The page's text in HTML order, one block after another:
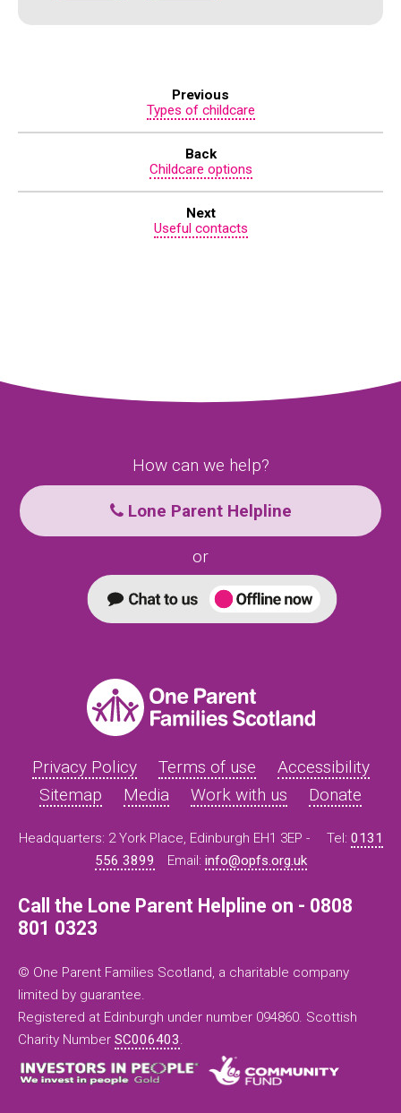
Previous
Types of childcare
Back
Childcare options
Next
Useful contacts
How can we help?
Lone Parent Helpline
or
Privacy Policy Terms of use
Accessibility
Sitemap
Media Work with us Donate
Headquarters: 2 York Place, Edinburgh EH1 3EP - Tel: 0131
556 3899
Email: info@opfs.org.uk
Call the Lone Parent Helpline on - 0808
801 0323
© One Parent Families Scotland, a charitable company
limited by guarantee.
Registered at Edinburgh under number 094860. Scottish
Charity Number SC006403.